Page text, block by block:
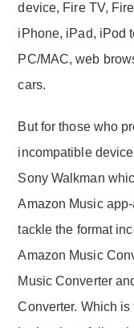
device, Fire TV,
iPhone, iPad, iPod
PC/MAC, web
cars.
But for those who
incompatible
Sony Walkman
Amazon Music
tackle the format
Amazon Music
Music Converter
Converter. Which